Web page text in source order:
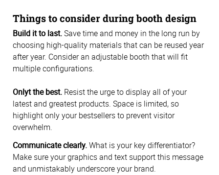
Things to consider during booth design
Build it to last.Save time and money in the long run by
choosing high-quality materials that can be reused year
after year. Consider an adjustable booth that will fit
multiple configurations.
Onlyt the best. Resist the urge to display all of your
latest and greatest products. Space is limited, so
highlight only your bestsellers to prevent visitor
overwhelm.
Communicate clearly.What is your key differentiator?
Make sure your graphics and text support this message
and unmistakably underscore your brand.